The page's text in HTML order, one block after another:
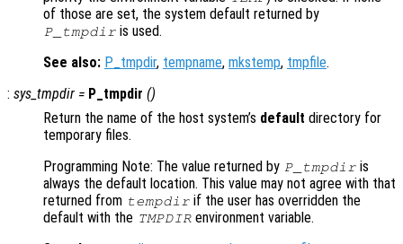
of those are set, the system default returned by
P_tmpdir is used.
See also: P_tmpdir, tempname, mkstemp, tmpfile.
: sys_tmpdir = P_tmpdir ()
Return the name of the host system’s default directory for
temporary files.
Programming Note: The value returned by P_tmpdir is
always the default location. This value may not agree with that
returned from tempdir if the user has overridden the
default with the TMPDIR environment variable.